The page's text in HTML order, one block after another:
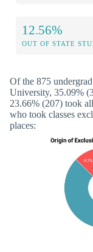
12.56%
OUT OF STATE
Of the 875
University, 35.09%
23.66% (207) took
who took classes
places: